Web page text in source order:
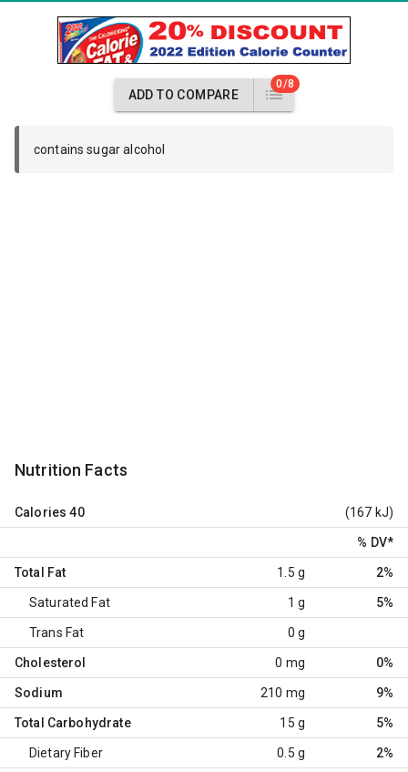
ADD TO COMPARE
0/8
contains sugar alcohol
Nutrition Facts
Calories 40 (167 kJ)
% DV*
Total Fat 1.5 g 2%
Saturated Fat 1 g 5%
Trans Fat 0 g
Cholesterol 0 mg 0%
Sodium 210 mg 9%
Total Carbohydrate 15 g 5%
Dietary Fiber 0.5 g 2%